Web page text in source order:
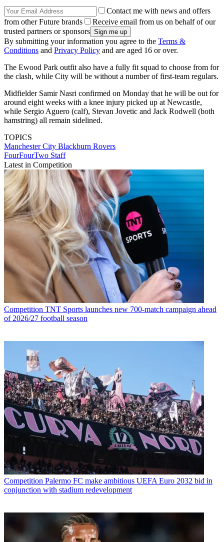
Contact me with news and offers
from other Future brands
Receive email from us on behalf of our
trusted partners or sponsors
By submitting your information you agree to the Terms &
Conditions and Privacy Policy and are aged 16 or over.
The Ewood Park outfit also have a fully fit squad to choose from for
the clash, while City will be without a number of first-team regulars.
Midfielder Samir Nasri confirmed on Monday that he will be out for
around eight weeks with a knee injury picked up at Newcastle,
while Sergio Aguero (calf), Stevan Jovetic and Jack Rodwell (both
hamstring) all remain sidelined.
TOPICS
Manchester City Blackburn Rovers
FourFourTwo Staff
Latest in Competition
Competition TNT Sports launches new 700-match campaign ahead
of 2026/27 football season
Competition Palermo FC make ambitious UEFA Euro 2032 bid in
conjunction with stadium redevelopment